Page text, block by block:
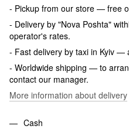
- Pickup from our store — free
- Delivery by "Nova Poshta"
operator's rates.
- Fast delivery by taxi in Kyiv —
- Worldwide shipping — to
contact our manager.
More information about delivery
Cash